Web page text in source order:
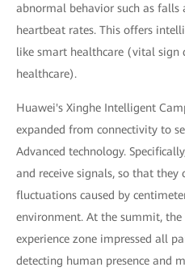
abnormal behavior such as falls
heartbeat rates. This offers
like smart healthcare (vital sign
healthcare).
Huawei's Xinghe Intelligent
expanded from connectivity to
Advanced technology.
and receive signals, so that they
fluctuations caused by
environment. At the summit, the
experience zone impressed all
detecting human presence and